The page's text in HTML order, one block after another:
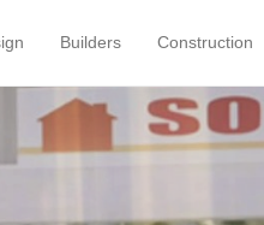
Builders Construction